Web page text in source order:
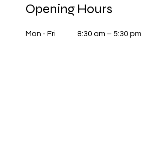
Opening Hours
Mon - Fri 8:30 am – 5:30 pm